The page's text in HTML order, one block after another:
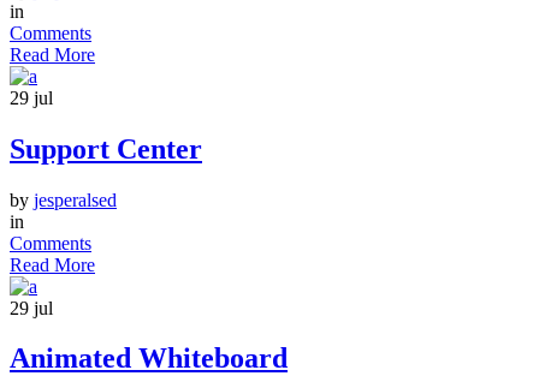
in
Comments
Read More
29 jul
Support Center
by jesperalsed
in
Comments
Read More
29 jul
Animated Whiteboard